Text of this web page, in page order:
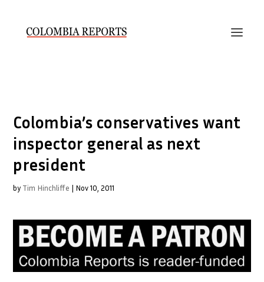
Colombia’s conservatives want
inspector general as next
president
by Tim Hinchliffe | Nov 10, 2011